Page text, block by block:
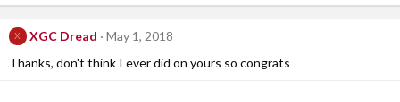
X XGC Dread
May 1, 2018
Thanks, don't think I ever did on yours so congrats